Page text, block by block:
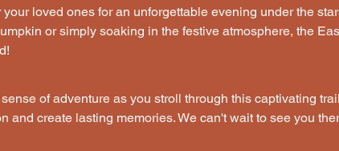
loved ones for an unforgettable evening under the
or simply soaking in the festive atmosphere, the
of adventure as you stroll through this captivating
and create lasting memories. We can't wait to see you